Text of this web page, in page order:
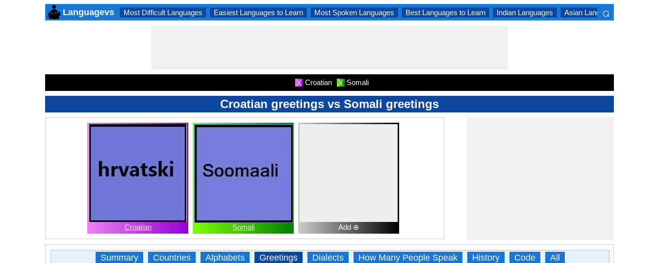
Languagevs Most Difficult Languages Easiest Languages to Learn Most Spoken Languages Best Languages to Learn Indian Languages Asian Languages
⌕
X Croatian X Somali
Croatian greetings vs Somali greetings
Croatian Somali Add ⊕
Summary Countries Alphabets Greetings Dialects How Many People Speak History Code All